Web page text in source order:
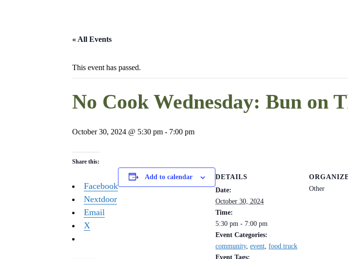
« All Events
This event has passed.
No Cook Wednesday: Bun on
October 30, 2024 @ 5:30 pm - 7:00 pm
Share this:
Facebook
Nextdoor
Email
X
Add to calendar
DETAILS
Date:
October 30, 2024
Time:
5:30 pm - 7:00 pm
Event Categories:
community, event food truck
Event Tags:
Other